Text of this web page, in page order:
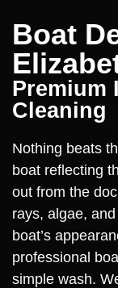
Boat
Premium
Cleaning
Nothing beats
boat reflecting
out from the
rays, algae,
boat’s
professional
simple wash.